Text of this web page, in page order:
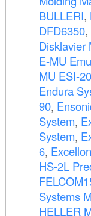
BULLERI,
DFD6350,
Disklavier
E-MU
MU ESI-
Endura
90,
System,
System,
6,
HS-2L
Systems
HELLER